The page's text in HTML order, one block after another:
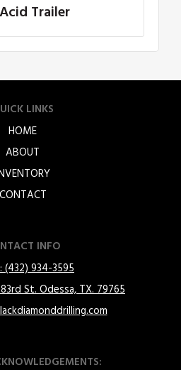
Trailer
LINKS
HOME
ABOUT
CONTACT
INFO
(432) 934-3595
St. Odessa, TX. 79765